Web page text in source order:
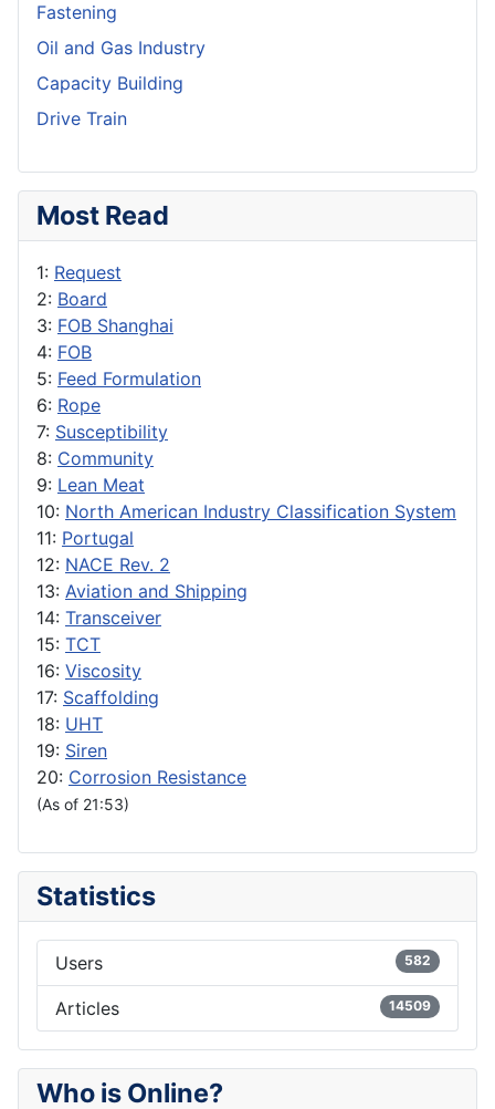
Fastening
Oil and Gas Industry
Capacity Building
Drive Train
Most Read
1: Request
2: Board
3: FOB Shanghai
4: FOB
5: Feed Formulation
6: Rope
7: Susceptibility
8: Community
9: Lean Meat
10: North American Industry Classification System
11: Portugal
12: NACE Rev. 2
13: Aviation and Shipping
14: Transceiver
15: TCT
16: Viscosity
17: Scaffolding
18: UHT
19: Siren
20: Corrosion Resistance
(As of 21:53)
Statistics
Users 582
Articles 14509
Who is Online?